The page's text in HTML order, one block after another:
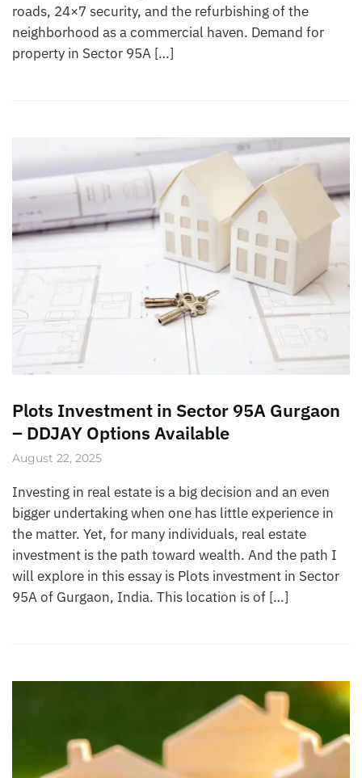
roads, 24×7 security, and the refurbishing of the
neighborhood as a commercial haven. Demand for
property in Sector 95A […]
Plots Investment in Sector 95A Gurgaon
– DDJAY Options Available
August 22, 2025
Investing in real estate is a big decision and an even
bigger undertaking when one has little experience in
the matter. Yet, for many individuals, real estate
investment is the path toward wealth. And the path I
will explore in this essay is Plots investment in Sector
95A of Gurgaon, India. This location is of […]